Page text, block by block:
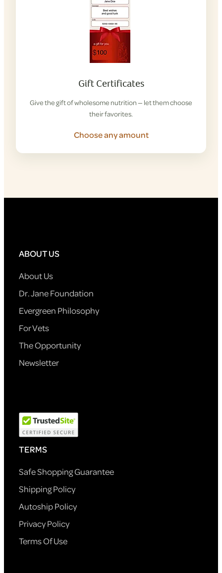
Gift Certificates
Give the gift of wholesome nutrition — let them choose
their favorites.
Choose any amount
ABOUT US
About Us
Dr. Jane Foundation
Evergreen Philosophy
For Vets
The Opportunity
Newsletter
TERMS
Safe Shopping Guarantee
Shipping Policy
Autoship Policy
Privacy Policy
Terms Of Use